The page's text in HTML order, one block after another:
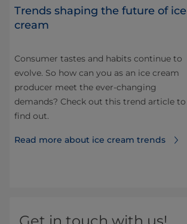
Trends shaping the future of ice
cream
Consumer tastes and habits continue to
evolve. So how can you as an ice cream
producer meet the ever-changing
demands? Check out this trend article to
find out.
Read more about ice cream trends
Get in touch with us!